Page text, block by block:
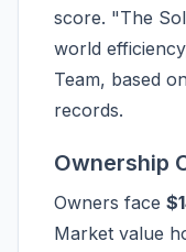
score. "The
world
Team, based
records.
Ownership
Owners face
Market value